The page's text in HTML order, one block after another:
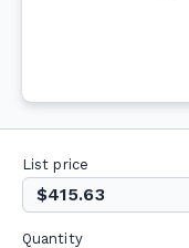
List price
$415.63
Quantity